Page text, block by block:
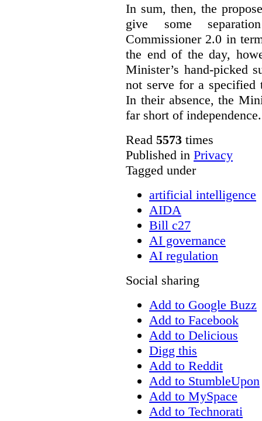
In sum, then, the
give some
Commissioner 2.0 in
the end of the day,
Minister’s hand-picked
not serve for a specified
In their absence, the
far short of independence.
Read 5573 times
Published in Privacy
Tagged under
artificial intelligence
AIDA
Bill c27
AI governance
AI regulation
Social sharing
Add to Google Buzz
Add to Facebook
Add to Delicious
Digg this
Add to Reddit
Add to StumbleUpon
Add to MySpace
Add to Technorati